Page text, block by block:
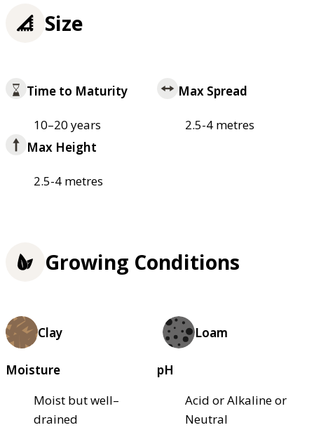
Size
Time to Maturity
10–20 years
Max Spread
2.5-4 metres
Max Height
2.5-4 metres
Growing Conditions
Clay Loam
Moisture
Moist but well–
drained
pH
Acid or Alkaline or
Neutral